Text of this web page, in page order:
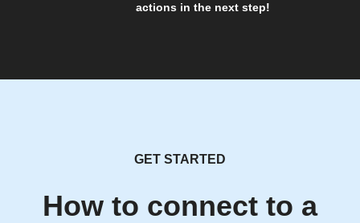
actions in the next step!
GET STARTED
How to connect to a